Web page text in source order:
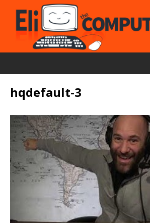
hqdefault-3